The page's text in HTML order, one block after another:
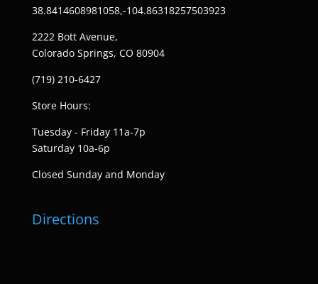
38.8414608981058,-104.86318257503923
2222 Bott Avenue,
Colorado Springs, CO 80904
(719) 210-6427
Store Hours:
Tuesday - Friday 11a-7p
Saturday 10a-6p
Closed Sunday and Monday
Directions